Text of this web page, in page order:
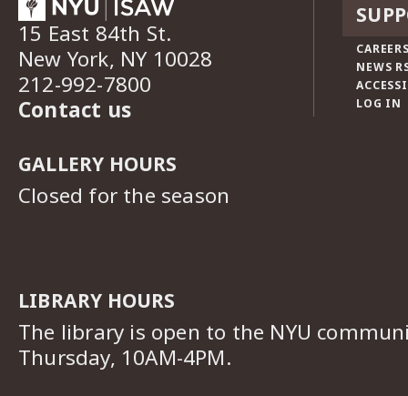
15 East 84th St.
New York, NY 10028
212-992-7800
Contact us
GALLERY HOURS
Closed for the season
LIBRARY HOURS
The library is open to the NYU
Thursday, 10AM-4PM.
NEWS
LOG IN